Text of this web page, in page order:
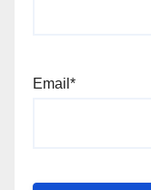
Email*